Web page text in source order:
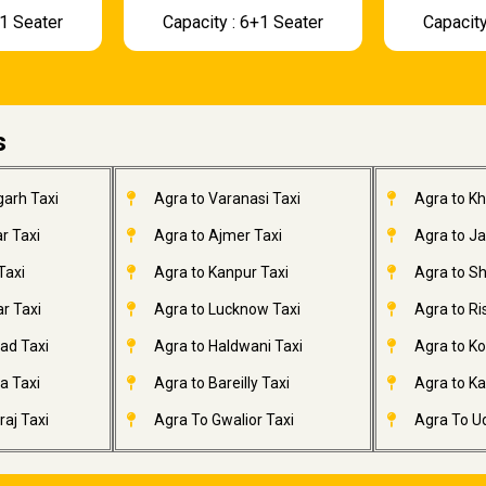
Seater Capacity : 6+1 Seater
Taxi
Taxi
Taxi
Taxi
Taxi
Taxi
Agra to Varanasi Taxi
Agra to Ajmer Taxi
Agra to Kanpur Taxi
Agra to Lucknow Taxi
Agra to Haldwani Taxi
Agra to Bareilly Taxi
Agra To Gwalior Taxi
Agra to
Agra to
Agra to
Agra to
Agra to
Agra to
Agra To